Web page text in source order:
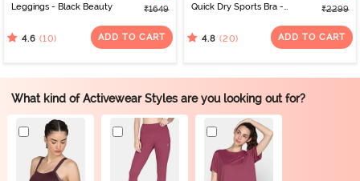
Leggings - Black Beauty
₹1649
4.6 (10) ADD TO CART
Quick Dry Sports Bra -
₹2299
4.8 (20) ADD TO CART
What kind of Activewear Styles are you looking out for?